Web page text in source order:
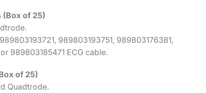
(Box of 25)
989803193751, 989803176381,
989803185471 ECG cable.
of 25)
Quadtrode.